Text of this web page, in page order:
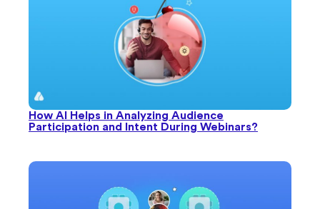
How AI Helps in Analyzing Audience
Participation and Intent During Webinars?